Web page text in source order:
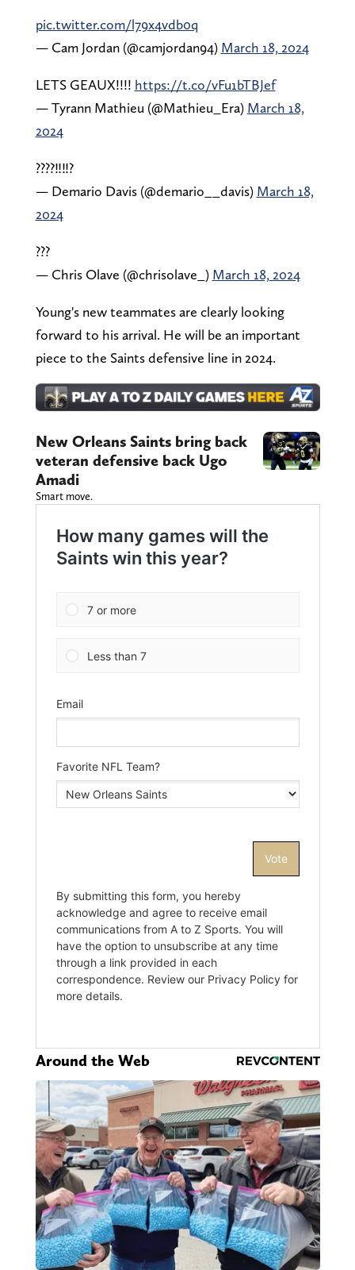
pic.twitter.com/l79x4vdb0q
— Cam Jordan (@camjordan94) March 18, 2024
LETS GEAUX!!!! https://t.co/vFu1bTBJef
— Tyrann Mathieu (@Mathieu_Era) March 18,
2024
????‼️‼️?
— Demario Davis (@demario__davis) March 18,
2024
???
— Chris Olave (@chrisolave_) March 18, 2024
Young's new teammates are clearly looking
forward to his arrival. He will be an important
piece to the Saints defensive line in 2024.
New Orleans Saints bring back
veteran defensive back Ugo
Amadi
Smart move.
Around the Web